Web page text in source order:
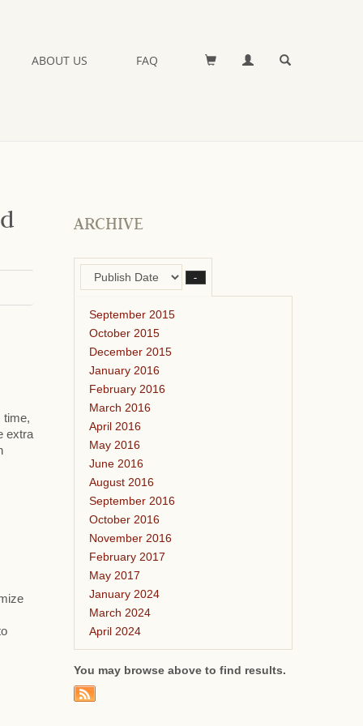
ABOUT US FAQ
time,
extra
ARCHIVE
–
September 2015
October 2015
December 2015
January 2016
February 2016
March 2016
April 2016
May 2016
June 2016
August 2016
September 2016
October 2016
November 2016
February 2017
May 2017
January 2024
March 2024
April 2024
You may browse above to find results.